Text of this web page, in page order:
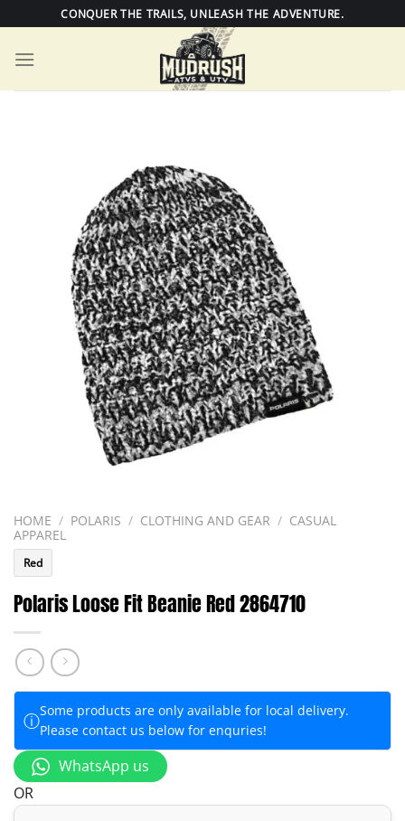
to
content
CONQUER THE TRAILS, UNLEASH THE ADVENTURE.
HOME / POLARIS / CLOTHING AND GEAR / CASUAL
APPAREL
Red
Polaris Loose Fit Beanie Red 2864710
ⓘSome products are only available for local delivery.
Please contact us below for enquries!
WhatsApp us
OR